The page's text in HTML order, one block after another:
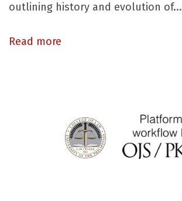
outlining history and evolution of...
Read more